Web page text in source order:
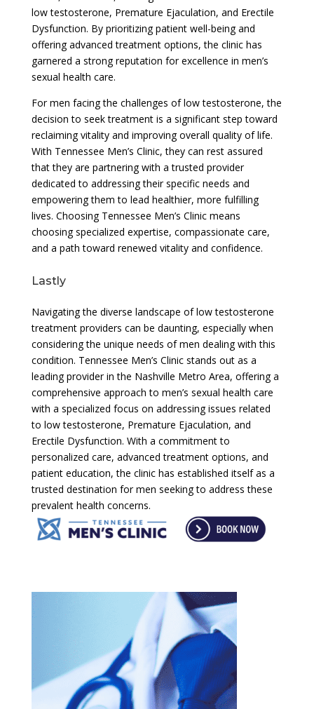
low testosterone, Premature Ejaculation, and Erectile
Dysfunction. By prioritizing patient well-being and
offering advanced treatment options, the clinic has
garnered a strong reputation for excellence in men’s
sexual health care.
For men facing the challenges of low testosterone, the
decision to seek treatment is a significant step toward
reclaiming vitality and improving overall quality of life.
With Tennessee Men’s Clinic, they can rest assured
that they are partnering with a trusted provider
dedicated to addressing their specific needs and
empowering them to lead healthier, more fulfilling
lives. Choosing Tennessee Men’s Clinic means
choosing specialized expertise, compassionate care,
and a path toward renewed vitality and confidence.
Lastly
Navigating the diverse landscape of low testosterone
treatment providers can be daunting, especially when
considering the unique needs of men dealing with this
condition. Tennessee Men’s Clinic stands out as a
leading provider in the Nashville Metro Area, offering a
comprehensive approach to men’s sexual health care
with a specialized focus on addressing issues related
to low testosterone, Premature Ejaculation, and
Erectile Dysfunction. With a commitment to
personalized care, advanced treatment options, and
patient education, the clinic has established itself as a
trusted destination for men seeking to address these
prevalent health concerns.